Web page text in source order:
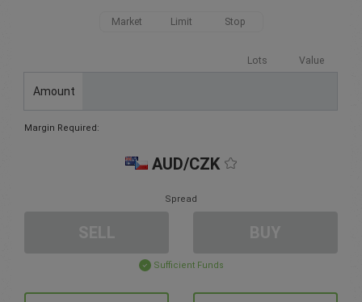
Market Limit Stop
Lots Value
Amount
Margin Required:
AUD/CZK
Spread
Sufficient Funds